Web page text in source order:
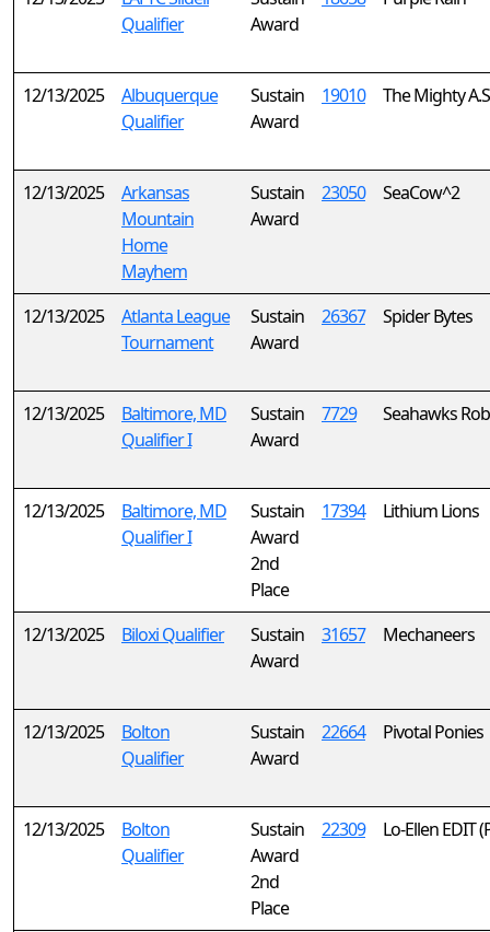
Qualifier
Award
12/13/2025
Albuquerque
Qualifier
Sustain
Award
19010 The Mighty
12/13/2025
Arkansas
Mountain
Home
Mayhem
Sustain
Award
23050 SeaCow^2
12/13/2025
Atlanta League
Tournament
Sustain
Award
26367 Spider Bytes
12/13/2025
Baltimore, MD
Qualifier I
Sustain
Award
7729 Seahawks
12/13/2025
Baltimore, MD
Qualifier I
Sustain
Award
2nd
Place
17394 Lithium Lions
12/13/2025 Biloxi Qualifier
Sustain
Award
31657 Mechaneers
12/13/2025
Bolton
Qualifier
Sustain
Award
22664 Pivotal Ponies
12/13/2025
Bolton
Qualifier
Sustain
Award
2nd
Place
22309 Lo-Ellen EDIT